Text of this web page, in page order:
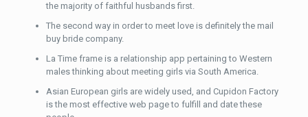
the majority of faithful husbands first.
The second way in order to meet love is definitely the mail
buy bride company.
La Time frame is a relationship app pertaining to Western
males thinking about meeting girls via South America.
Asian European girls are widely used, and Cupidon Factory
is the most effective web page to fulfill and date these